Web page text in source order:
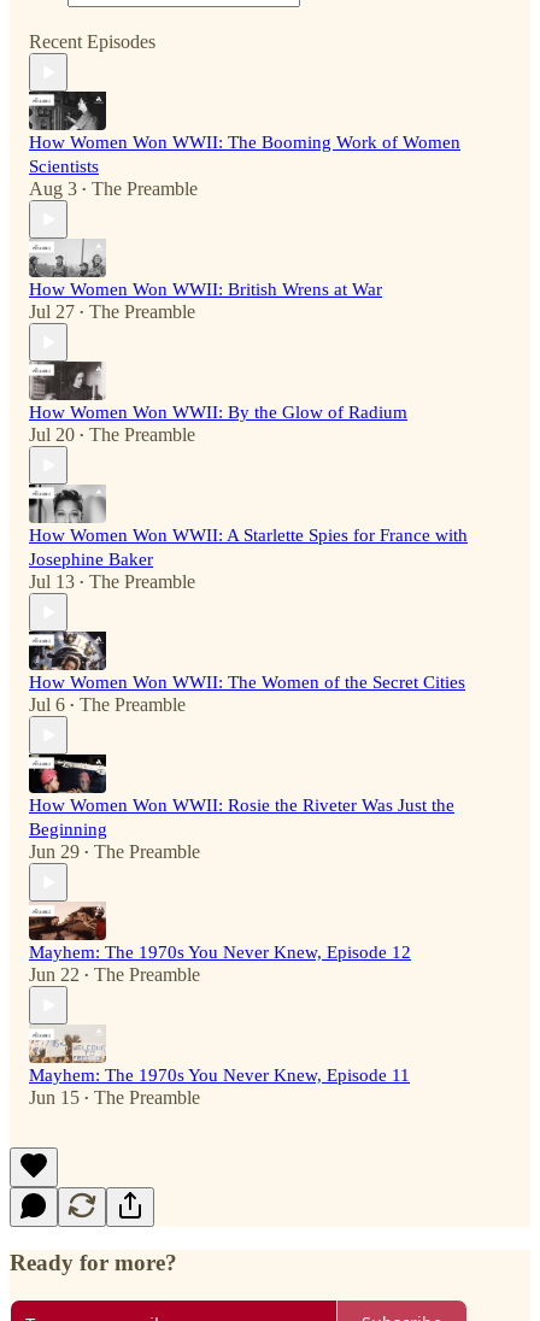
Recent Episodes
How Women Won WWII: The Booming Work of Women
Scientists
Aug 3 • The Preamble
How Women Won WWII: British Wrens at War
Jul 27 • The Preamble
How Women Won WWII: By the Glow of Radium
Jul 20 • The Preamble
How Women Won WWII: A Starlette Spies for France with
Josephine Baker
Jul 13 • The Preamble
How Women Won WWII: The Women of the Secret Cities
Jul 6 • The Preamble
How Women Won WWII: Rosie the Riveter Was Just the
Beginning
Jun 29 • The Preamble
Mayhem: The 1970s You Never Knew, Episode 12
Jun 22 • The Preamble
Mayhem: The 1970s You Never Knew, Episode 11
Jun 15 • The Preamble
Ready for more?